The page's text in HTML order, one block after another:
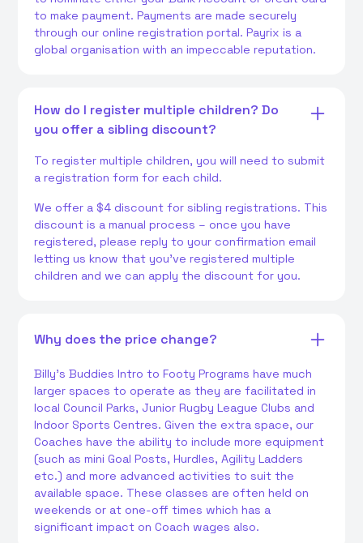
to make payment. Payments are made securely
through our online registration portal. Payrix is a
global organisation with an impeccable reputation.
How do I register multiple children? Do
you offer a sibling discount?
To register multiple children, you will need to submit
a registration form for each child.
We offer a $4 discount for sibling registrations. This
discount is a manual process – once you have
registered, please reply to your confirmation email
letting us know that you've registered multiple
children and we can apply the discount for you.
Why does the price change?
Billy's Buddies Intro to Footy Programs have much
larger spaces to operate as they are facilitated in
local Council Parks, Junior Rugby League Clubs and
Indoor Sports Centres. Given the extra space, our
Coaches have the ability to include more equipment
(such as mini Goal Posts, Hurdles, Agility Ladders
etc.) and more advanced activities to suit the
available space. These classes are often held on
weekends or at one-off times which has a
significant impact on Coach wages also.